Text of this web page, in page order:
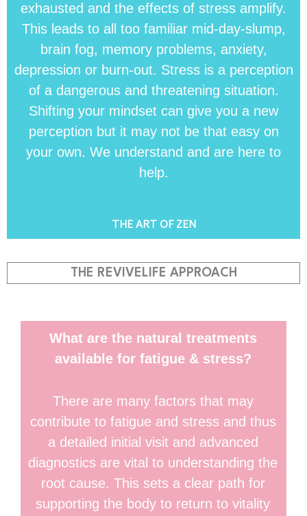
exhausted and the effects of stress amplify.
This leads to all too familiar mid-day-slump,
brain fog, memory problems, anxiety,
depression or burn-out. Stress is a perception
of a dangerous and threatening situation.
Shifting your mindset can give you a new
perception but it may not be that easy on
your own. We understand and are here to
help.
THE ART OF ZEN
THE REVIVELIFE APPROACH
What are the natural treatments
available for fatigue & stress?
There are many factors that may
contribute to fatigue and stress and thus
a detailed initial visit and advanced
diagnostics are vital to understanding the
root cause. This sets a clear path for
supporting the body to return to vitality